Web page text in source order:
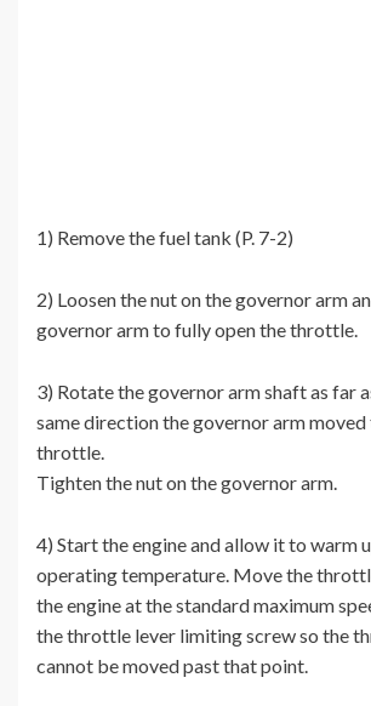
1) Remove the fuel tank (P. 7-2)
2) Loosen the nut on the governor arm
governor arm to fully open the throttle.
3) Rotate the governor arm shaft as far
same direction the governor arm moved
throttle.
Tighten the nut on the governor arm.
4) Start the engine and allow it to warm
operating temperature. Move the
the engine at the standard maximum
the throttle lever limiting screw so the
cannot be moved past that point.